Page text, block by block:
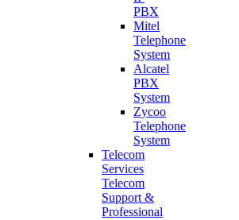
PBX
Mitel
Telephone
System
Alcatel
PBX
System
Zycoo
Telephone
System
Telecom
Services
Telecom
Support &
Professional